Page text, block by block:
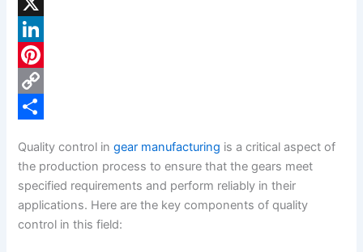
F
a
c
e
b
o
k
X
L
n
e
d
I
P
e
r
C
p
y
L
h
a
r
Quality control ingear manufacturing is a critical aspect of
the production process to ensure that the gears meet
specified requirements and perform reliably in their
applications. Here are the key components of quality
control in this field: